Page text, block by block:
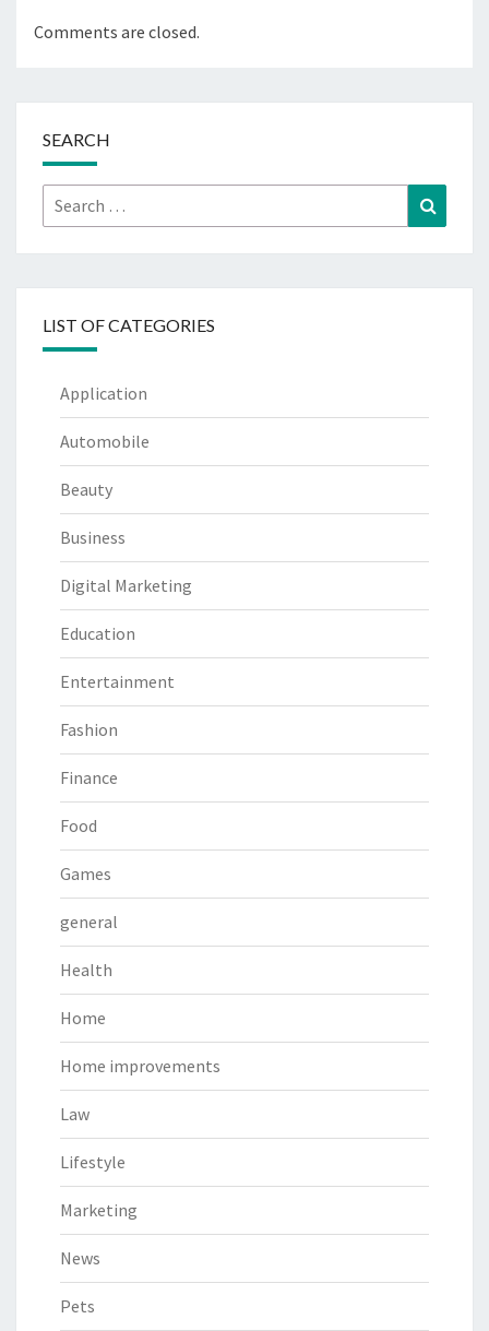
Comments are closed.
SEARCH
Search
for:
LIST OF CATEGORIES
Application
Automobile
Beauty
Business
Digital Marketing
Education
Entertainment
Fashion
Finance
Food
Games
general
Health
Home
Home improvements
Law
Lifestyle
Marketing
News
Pets